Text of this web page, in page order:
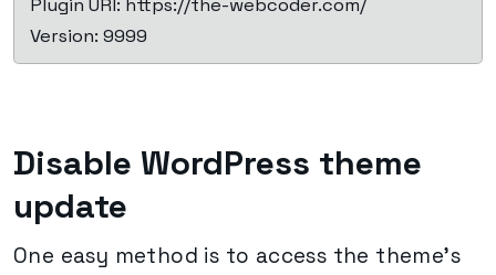
Version: 9999
Disable WordPress theme
update
One easy method is to access the theme’s